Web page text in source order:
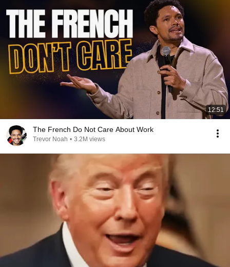
12:51
The French Do Not Care About Work
Trevor Noah • 3.2M views